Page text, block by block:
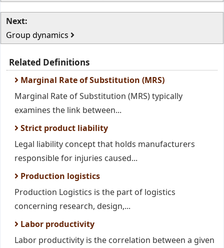
Next:
Group dynamics
Related Definitions
Marginal Rate of Substitution (MRS)
Marginal Rate of Substitution (MRS) typically
examines the link between...
Strict product liability
Legal liability concept that holds manufacturers
responsible for injuries caused...
Production logistics
Production Logistics is the part of logistics
concerning research, design,...
Labor productivity
Labor productivity is the correlation between a given